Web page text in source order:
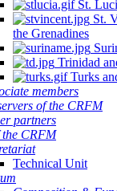
St.
St.
the Grenadines
Trinidad
Turks
members
of the CRFM
partners
CRFM
Technical Unit